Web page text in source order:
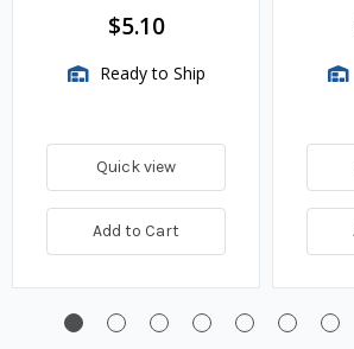
$5.10
Ready to Ship
Quick view
Add to Cart